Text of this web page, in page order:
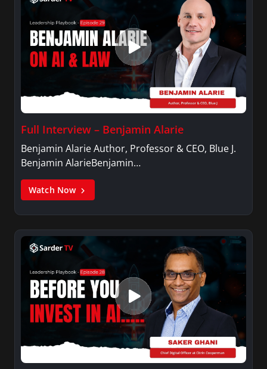
Full Interview – Benjamin Alarie
Benjamin Alarie Author, Professor & CEO, Blue J.
Benjamin AlarieBenjamin…
Watch Now